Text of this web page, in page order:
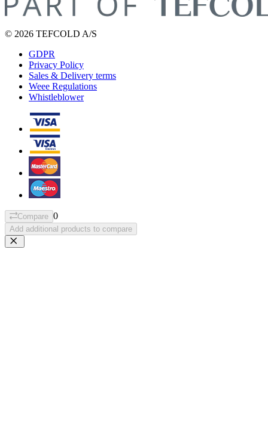
© 2026 TEFCOLD A/S
GDPR
Privacy Policy
Sales & Delivery terms
Weee Regulations
Whistleblower
Compare 0
Add additional products to compare